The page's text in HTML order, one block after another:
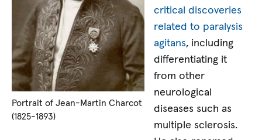
Portrait of Jean-Martin Charcot
(1825-1893)
critical discoveries
related to paralysis
agitans, including
differentiating it
from other
neurological
diseases such as
multiple sclerosis.